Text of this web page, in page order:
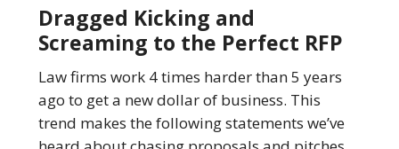
Screaming
Perfect
Dragged Kicking and
Screaming to the Perfect RFP
Law firms work 4 times harder than 5 years
ago to get a new dollar of business. This
trend makes the following statements we’ve